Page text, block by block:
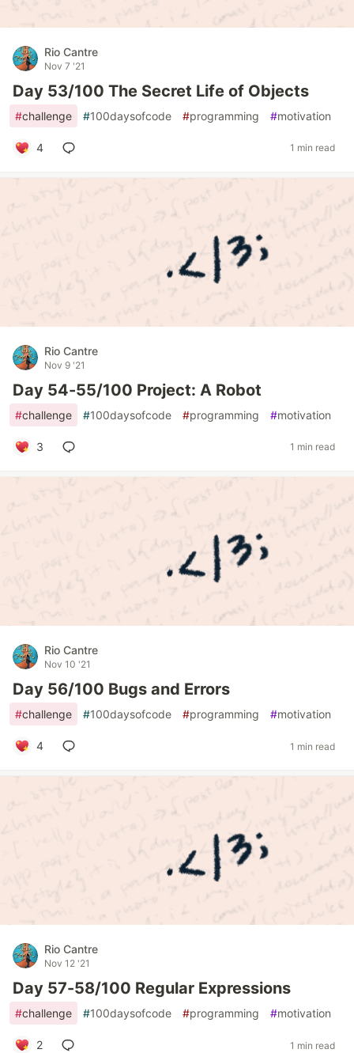
Rio Cantre
Nov 7 '21
Day 53/100 The Secret Life of Objects
#challenge #100daysofcode #programming #motivation
4 1 min read
Rio Cantre
Nov 9 '21
Day 54-55/100 Project: A Robot
#challenge #100daysofcode #programming #motivation
3 1 min read
Rio Cantre
Nov 10 '21
Day 56/100 Bugs and Errors
#challenge #100daysofcode #programming #motivation
4 1 min read
Rio Cantre
Nov 12 '21
Day 57-58/100 Regular Expressions
#challenge #100daysofcode #programming #motivation
2 1 min read